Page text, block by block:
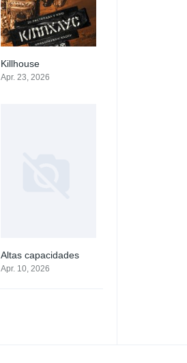
Killhouse
Apr. 23, 2026
Altas capacidades
Apr. 10, 2026